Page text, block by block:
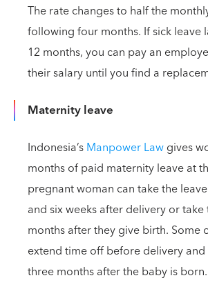
The rate changes to half the
following four months. If sick leave
12 months, you can pay an
their salary until you find a
Maternity leave
Indonesia’sManpower Lawgives
months of paid maternity leave at
pregnant woman can take the
and six weeks after delivery or
months after they give birth. Some
extend time off before delivery
three months after the baby is born.